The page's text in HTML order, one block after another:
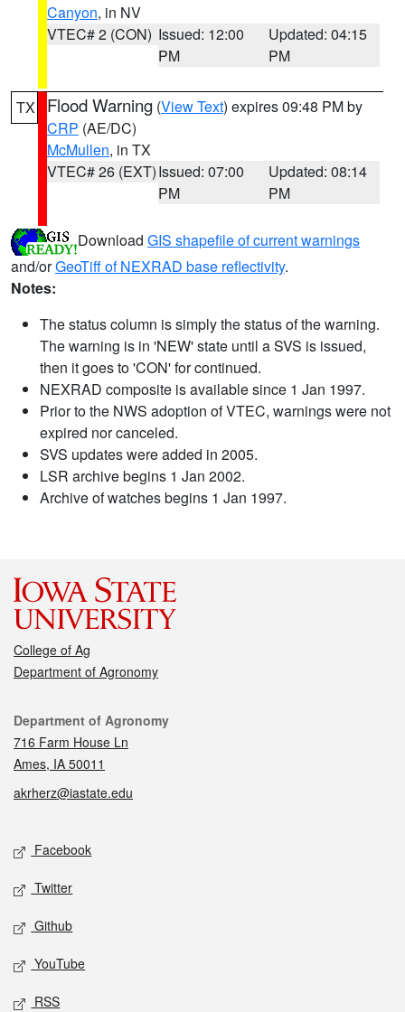
Canyon, in NV
VTEC# 2 (CON) Issued: 12:00
PM
Updated: 04:15
PM
TX Flood Warning (View Text) expires 09:48 PM by
CRP (AE/DC)
McMullen, in TX
VTEC# 26 (EXT)Issued: 07:00
PM
Updated: 08:14
PM
Download GIS shapefile of current warnings
and/orGeoTiff of NEXRAD base reflectivity.
Notes:
The status column is simply the status of the warning.
The warning is in 'NEW' state until a SVS is issued,
then it goes to 'CON' for continued.
NEXRAD composite is available since 1 Jan 1997.
Prior to the NWS adoption of VTEC, warnings were not
expired nor canceled.
SVS updates were added in 2005.
LSR archive begins 1 Jan 2002.
Archive of watches begins 1 Jan 1997.
College of Ag
Department of Agronomy
Contact
Department of Agronomy
716 Farm House Ln
Ames, IA 50011
akrherz@iastate.edu
Social media
Facebook
Twitter
Github
YouTube
RSS